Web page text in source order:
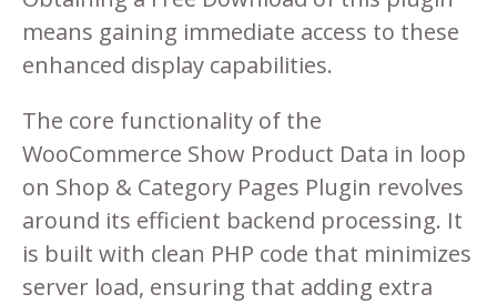
means gaining immediate access to these
enhanced display capabilities.
The core functionality of the
WooCommerce Show Product Data in loop
on Shop & Category Pages Plugin revolves
around its efficient backend processing. It
is built with clean PHP code that minimizes
server load, ensuring that adding extra